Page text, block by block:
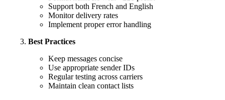
Support both French and English
Monitor delivery rates
Implement proper error handling
Best Practices
Keep messages concise
Use appropriate sender IDs
Regular testing across carriers
Maintain clean contact lists